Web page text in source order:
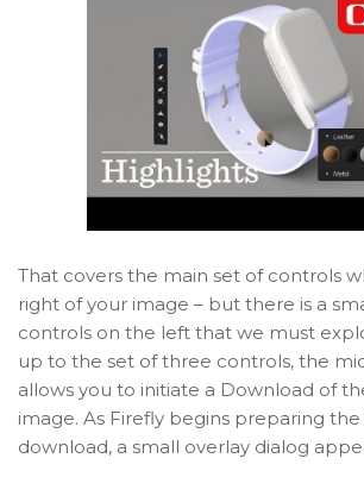
That covers the main set of controls
right of your image – but there is a
controls on the left that we must
up to the set of three controls, the
allows you to initiate a Download of
image. As Firefly begins preparing
download, a small overlay dialog